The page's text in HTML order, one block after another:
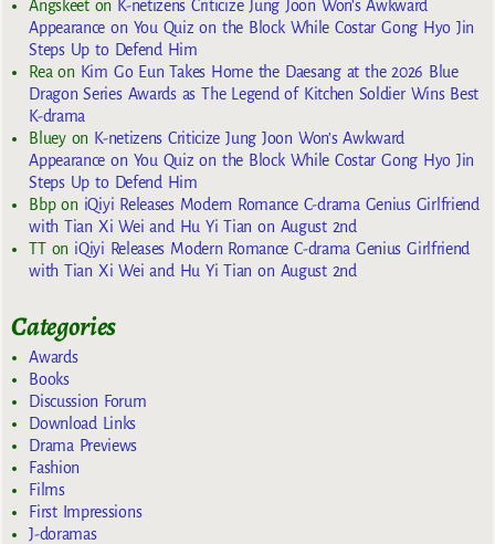
Angskeeton K-netizens Criticize Jung Joon Won’s Awkward
Appearance on You Quiz on the Block While Costar Gong Hyo Jin
Steps Up to Defend Him
Reaon Kim Go Eun Takes Home the Daesang at the 2026 Blue
Dragon Series Awards as The Legend of Kitchen Soldier Wins Best
K-drama
Blueyon K-netizens Criticize Jung Joon Won’s Awkward
Appearance on You Quiz on the Block While Costar Gong Hyo Jin
Steps Up to Defend Him
Bbpon iQiyi Releases Modern Romance C-drama Genius Girlfriend
with Tian Xi Wei and Hu Yi Tian on August 2nd
TTon iQiyi Releases Modern Romance C-drama Genius Girlfriend
with Tian Xi Wei and Hu Yi Tian on August 2nd
Categories
Awards
Books
Discussion Forum
Download Links
Drama Previews
Fashion
Films
First Impressions
J-doramas